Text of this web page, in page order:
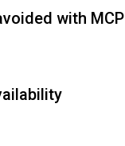
with MCP